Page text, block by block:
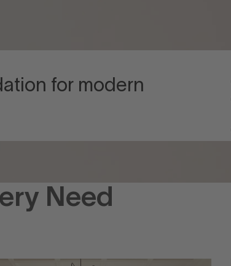
for modern
Need